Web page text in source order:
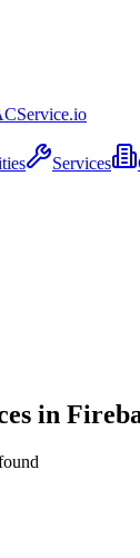
Service.io
Services
in